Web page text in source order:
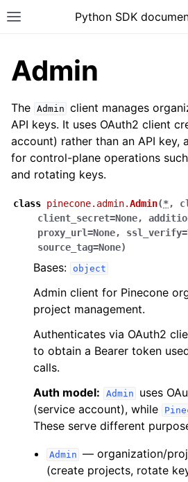
Python SDK
Admin
The Admin client manages
API keys. It uses OAuth2 client
account) rather than an API key,
for control-plane operations
and rotating keys.
class pinecone.admin.Admin(*,
client_secret=None,
proxy_url=None, ssl_verify=
source_tag=None)
Bases: object
Admin client for Pinecone
project management.
Authenticates via OAuth2
to obtain a Bearer token
calls.
Auth model:
Admin
uses
(service account), while
These serve different
Admin — organization/
(create projects, rotate